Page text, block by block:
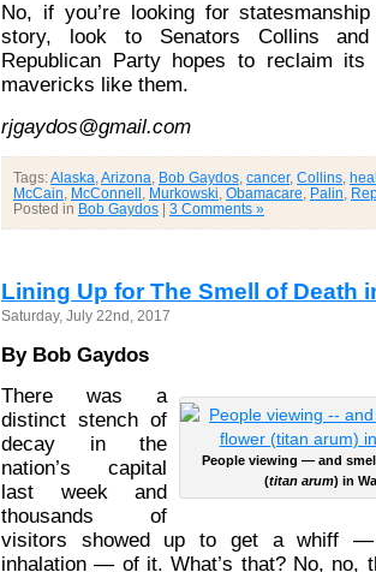
No, if you’re looking for
story, look to Senators Collins
Republican Party hopes to reclaim
mavericks like them.
rjgaydos@gmail.com
Tags:Alaska Arizona Bob Gaydos cancer, Collins
McCain
McConnell Murkowski Obamacare Palin
Posted in Bob Gaydos 3 Comments »
Lining Up for The Smell of Death
Saturday, July 22nd, 2017
By Bob Gaydos
People viewing — and
(titan arum) in
There was a
distinct stench of
decay in the
nation’s capital
last week and
thousands of
visitors showed up to get a whiff
inhalation — of it. What’s that? No, no,